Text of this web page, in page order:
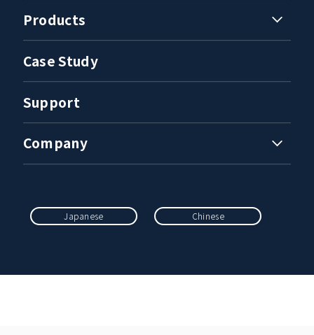
Products
Case Study
Support
Company
Japanese Chinese